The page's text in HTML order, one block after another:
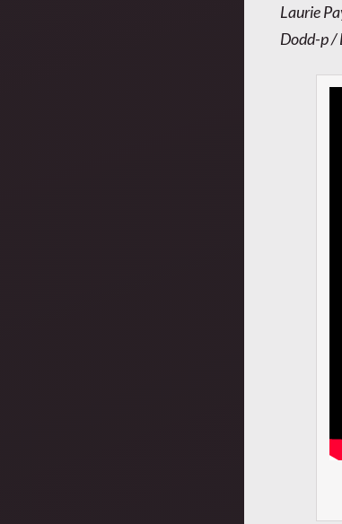
Laurie
Dodd-p /